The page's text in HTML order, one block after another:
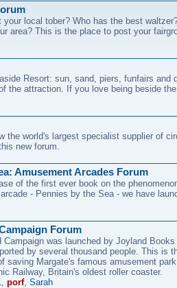
your local tober? Who has the best
area? This is the place to post your
Resort: sun, sand, piers, funfairs and
the attraction. If you love being beside
the world's largest specialist supplier of
new forum.
Amusement Arcades Forum
of the first ever book on the
- Pennies by the Sea - we have
Forum
Campaign was launched by Joyland
by several thousand people. This is
saving Margate's famous amusement
Railway, Britain's oldest roller coaster.
, porf, Sarah